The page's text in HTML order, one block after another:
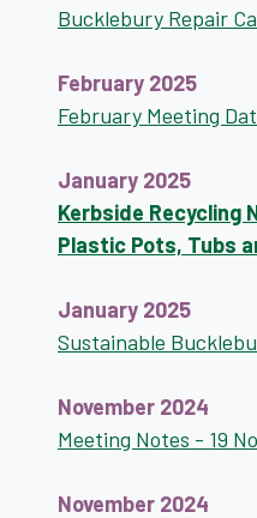
Bucklebury Repair
February 2025
February Meeting
January 2025
Kerbside Recycling
Plastic Pots, Tubs
January 2025
Sustainable
November 2024
Meeting Notes - 19
November 2024